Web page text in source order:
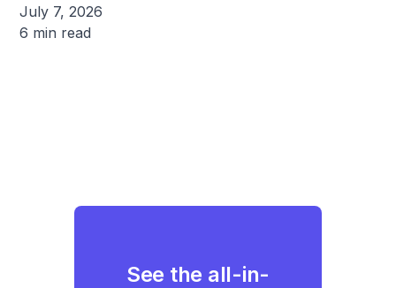
July 7, 2026
6 min read
See the all-in-